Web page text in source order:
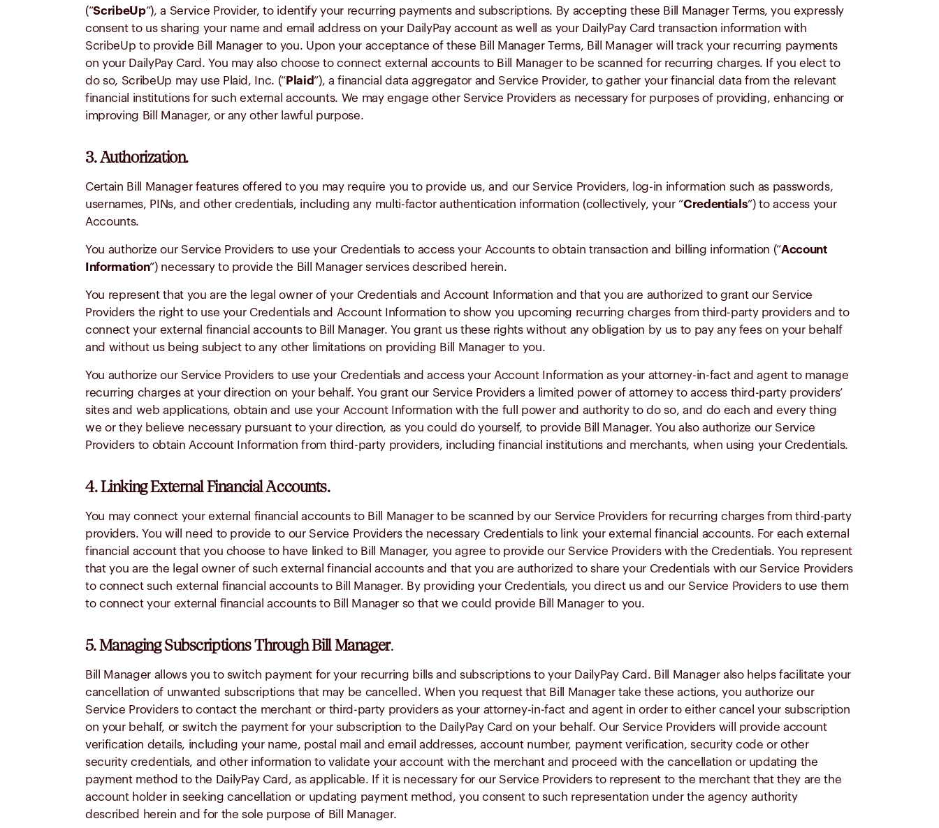
(“ScribeUp”), a Service Provider, to identify your recurring payments and subscriptions. By accepting these Bill Manager Terms, you expressly
consent to us sharing your name and email address on your DailyPay account as well as your DailyPay Card transaction information with
ScribeUp to provide Bill Manager to you. Upon your acceptance of these Bill Manager Terms, Bill Manager will track your recurring payments
on your DailyPay Card. You may also choose to connect external accounts to Bill Manager to be scanned for recurring charges. If you elect to
do so, ScribeUp may use Plaid, Inc. (“ Plaid”), a financial data aggregator and Service Provider, to gather your financial data from the relevant
financial institutions for such external accounts. We may engage other Service Providers as necessary for purposes of providing, enhancing or
improving Bill Manager, or any other lawful purpose.
3. Authorization.
Certain Bill Manager features offered to you may require you to provide us, and our Service Providers, log-in information such as passwords,
usernames, PINs, and other credentials, including any multi-factor authentication information (collectively, your “Credentials”) to access your
Accounts.
You authorize our Service Providers to use your Credentials to access your Accounts to obtain transaction and billing information (“Account
Information”) necessary to provide the Bill Manager services described herein.
You represent that you are the legal owner of your Credentials and Account Information and that you are authorized to grant our Service
Providers the right to use your Credentials and Account Information to show you upcoming recurring charges from third-party providers and to
connect your external financial accounts to Bill Manager. You grant us these rights without any obligation by us to pay any fees on your behalf
and without us being subject to any other limitations on providing Bill Manager to you.
You authorize our Service Providers to use your Credentials and access your Account Information as your attorney-in-fact and agent to manage
recurring charges at your direction on your behalf. You grant our Service Providers a limited power of attorney to access third-party providers’
sites and web applications, obtain and use your Account Information with the full power and authority to do so, and do each and every thing
we or they believe necessary pursuant to your direction, as you could do yourself, to provide Bill Manager. You also authorize our Service
Providers to obtain Account Information from third-party providers, including financial institutions and merchants, when using your Credentials.
4. Linking External Financial Accounts.
You may connect your external financial accounts to Bill Manager to be scanned by our Service Providers for recurring charges from third-party
providers. You will need to provide to our Service Providers the necessary Credentials to link your external financial accounts. For each external
financial account that you choose to have linked to Bill Manager, you agree to provide our Service Providers with the Credentials. You represent
that you are the legal owner of such external financial accounts and that you are authorized to share your Credentials with our Service Providers
to connect such external financial accounts to Bill Manager. By providing your Credentials, you direct us and our Service Providers to use them
to connect your external financial accounts to Bill Manager so that we could provide Bill Manager to you.
5. Managing Subscriptions Through Bill Manager.
Bill Manager allows you to switch payment for your recurring bills and subscriptions to your DailyPay Card. Bill Manager also helps facilitate your
cancellation of unwanted subscriptions that may be cancelled. When you request that Bill Manager take these actions, you authorize our
Service Providers to contact the merchant or third-party providers as your attorney-in-fact and agent in order to either cancel your subscription
on your behalf, or switch the payment for your subscription to the DailyPay Card on your behalf. Our Service Providers will provide account
verification details, including your name, postal mail and email addresses, account number, payment verification, security code or other
security credentials, and other information to validate your account with the merchant and proceed with the cancellation or updating the
payment method to the DailyPay Card, as applicable. If it is necessary for our Service Providers to represent to the merchant that they are the
account holder in seeking cancellation or updating payment method, you consent to such representation under the agency authority
described herein and for the sole purpose of Bill Manager.